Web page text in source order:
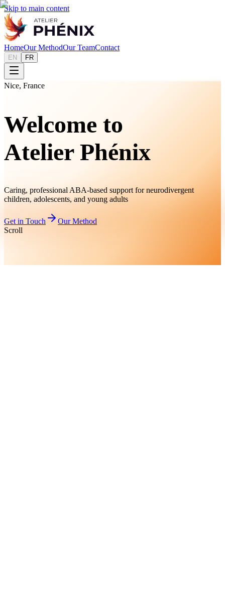
Skip to main content
HomeOur MethodOur TeamContact
EN FR
Nice, France
Welcome to
Atelier Phénix
Caring, professional ABA-based support for neurodivergent
children, adolescents, and young adults
Get in Touch
Our Method
Scroll